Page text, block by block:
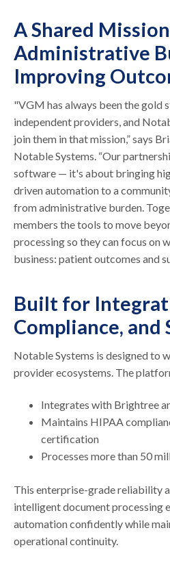
A Shared
Administrative
Improving
"VGM has always been the gold
independent providers, and
join them in that mission,” says
Notable Systems. “Our
software — it's about bringing
driven automation to a
from administrative burden.
members the tools to move
processing so they can focus on
business: patient outcomes and
Built for
Compliance, and
Notable Systems is designed to
provider ecosystems. The
Integrates with Brightree
Maintains HIPAA
certification
Processes more than 50
This enterprise-grade reliability
intelligent document processing
automation confidently while
operational continuity.